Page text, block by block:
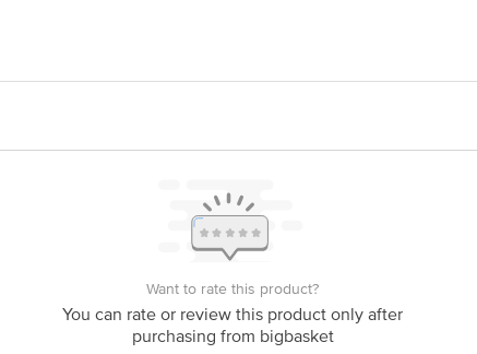
Koramangala 4th Block, Bangalore - 560034 | Email:
Want to rate this product?
You can rate or review this product only after
purchasing from bigbasket